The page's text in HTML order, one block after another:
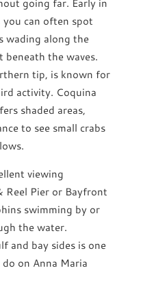
going far. Early in
can often spot
wading along the
beneath the waves.
tip, is known for
activity. Coquina
shaded areas,
to see small crabs
viewing
Reel Pier or Bayfront
swimming by or
the water.
and bay sides is one
on Anna Maria